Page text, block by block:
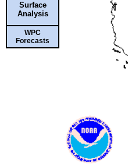
Surface
Analysis
WPC
Forecasts